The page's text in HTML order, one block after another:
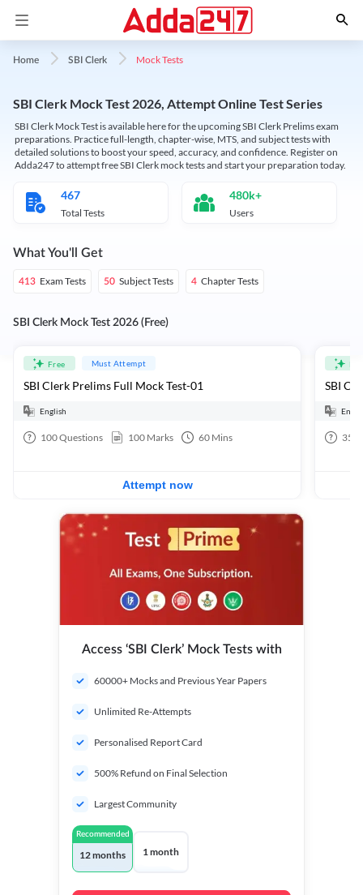
Home SBI Clerk Mock Tests
SBI Clerk Mock Test 2026, Attempt Online Test Series
SBI Clerk Mock Test is available here for the upcoming SBI Clerk Prelims exam
preparations. Practice full-length, chapter-wise, MTS, and subject tests with
detailed solutions to boost your speed, accuracy, and confidence. Register on
Adda247 to attempt free SBI Clerk mock tests and start your preparation today.
467
Total Tests
480k+
Users
What You'll Get
413 Exam Tests 50 Subject Tests 4 Chapter Tests
SBI Clerk Mock Test 2026 (Free)
Free Must Attempt
SBI Clerk Prelims Full Mock Test-01
English
100Questions 100 Marks 60 Mins
Attempt now
35
Access ‘SBI Clerk’ Mock Tests with
60000+ Mocks and Previous Year Papers
Unlimited Re-Attempts
Personalised Report Card
500% Refund on Final Selection
Largest Community
Recommended
12 months 1 month